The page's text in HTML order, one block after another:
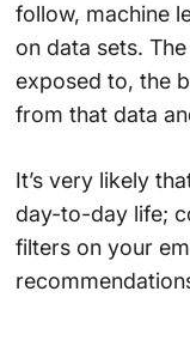
follow, machine
on data sets.
exposed to, the
from that data
It’s very likely
day-to-day life;
filters on your